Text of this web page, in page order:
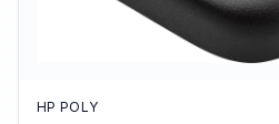
HP POLY